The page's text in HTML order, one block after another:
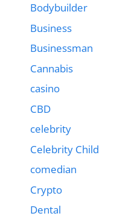
Bodybuilder
Business
Businessman
Cannabis
casino
CBD
celebrity
Celebrity Child
comedian
Crypto
Dental